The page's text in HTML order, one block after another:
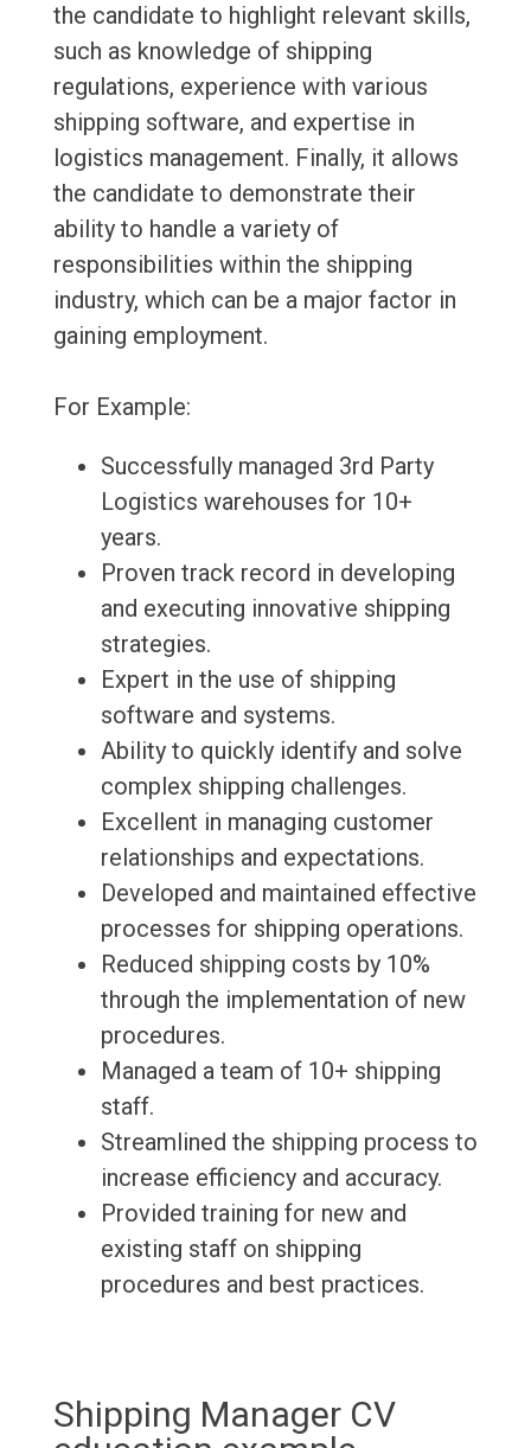
the candidate to highlight relevant skills,
such as knowledge of shipping
regulations, experience with various
shipping software, and expertise in
logistics management. Finally, it allows
the candidate to demonstrate their
ability to handle a variety of
responsibilities within the shipping
industry, which can be a major factor in
gaining employment.
For Example:
Successfully managed 3rd Party
Logistics warehouses for 10+
years.
Proven track record in developing
and executing innovative shipping
strategies.
Expert in the use of shipping
software and systems.
Ability to quickly identify and solve
complex shipping challenges.
Excellent in managing customer
relationships and expectations.
Developed and maintained effective
processes for shipping operations.
Reduced shipping costs by 10%
through the implementation of new
procedures.
Managed a team of 10+ shipping
staff.
Streamlined the shipping process to
increase efficiency and accuracy.
Provided training for new and
existing staff on shipping
procedures and best practices.
Shipping Manager CV